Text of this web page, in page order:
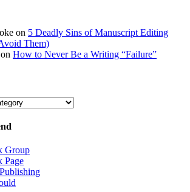
on 5 Deadly Sins of Manuscript Editing
Them)
How to Never Be a Writing “Failure”
Group
Page